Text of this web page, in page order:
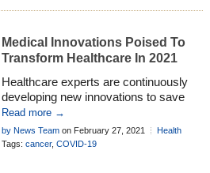
Medical Innovations Poised To
Transform Healthcare In 2021
Healthcare experts are continuously
developing new innovations to save
lives, and this year there are exciting
new treatments and diagnostic tools
coming . . .
Read more →
by News Teamon February 27, 2021
Health
Research
Tags: cancer, COVID-19